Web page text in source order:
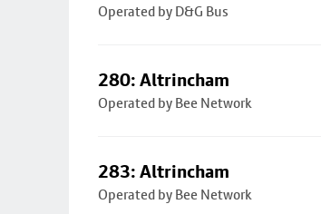
Operated by D&G Bus
280: Altrincham
Operated by Bee Network
283: Altrincham
Operated by Bee Network